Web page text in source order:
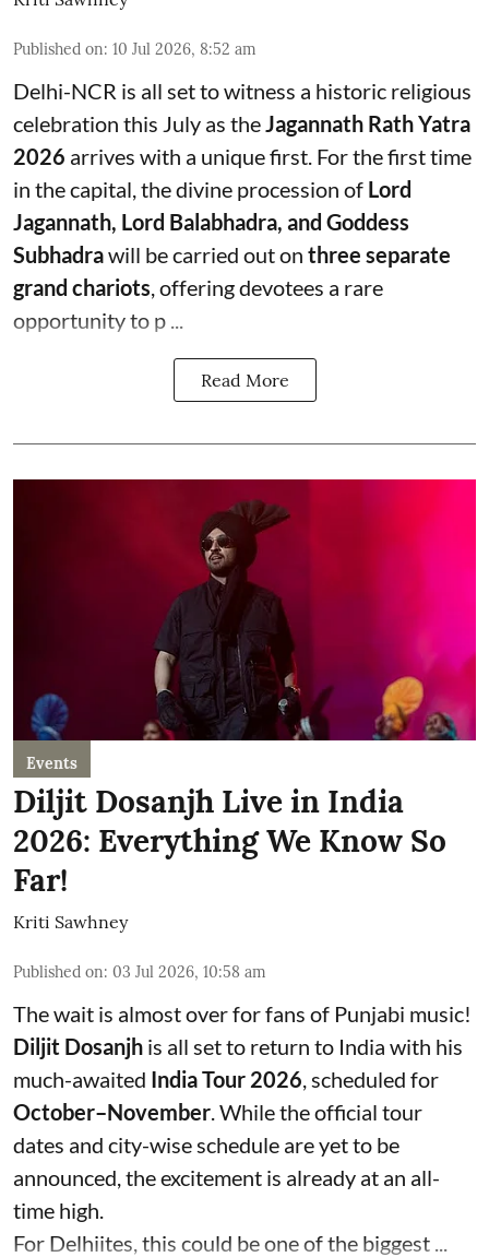
Published on: 10 Jul 2026, 8:52 am
Delhi-NCR is all set to witness a historic religious
celebration this July as theJagannath Rath Yatra
2026 arrives with a unique first. For the first time
in the capital, the divine procession of Lord
Jagannath, Lord Balabhadra, and Goddess
Subhadrawill be carried out on three separate
grand chariots, offering devotees a rare
opportunity to p ...
Read More
Events
Diljit Dosanjh Live in India
2026: Everything We Know So
Far!
Kriti Sawhney
Published on: 03 Jul 2026, 10:58 am
The wait is almost over for fans of Punjabi music!
Diljit Dosanjh is all set to return to India with his
much-awaited India Tour 2026 , scheduled for
October–November . While the official tour
dates and city-wise schedule are yet to be
announced, the excitement is already at an all-
time high.
For Delhiites, this could be one of the biggest ...